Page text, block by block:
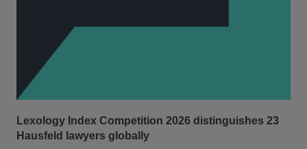
Lexology Index Competition 2026 distinguishes 23
Hausfeld lawyers globally